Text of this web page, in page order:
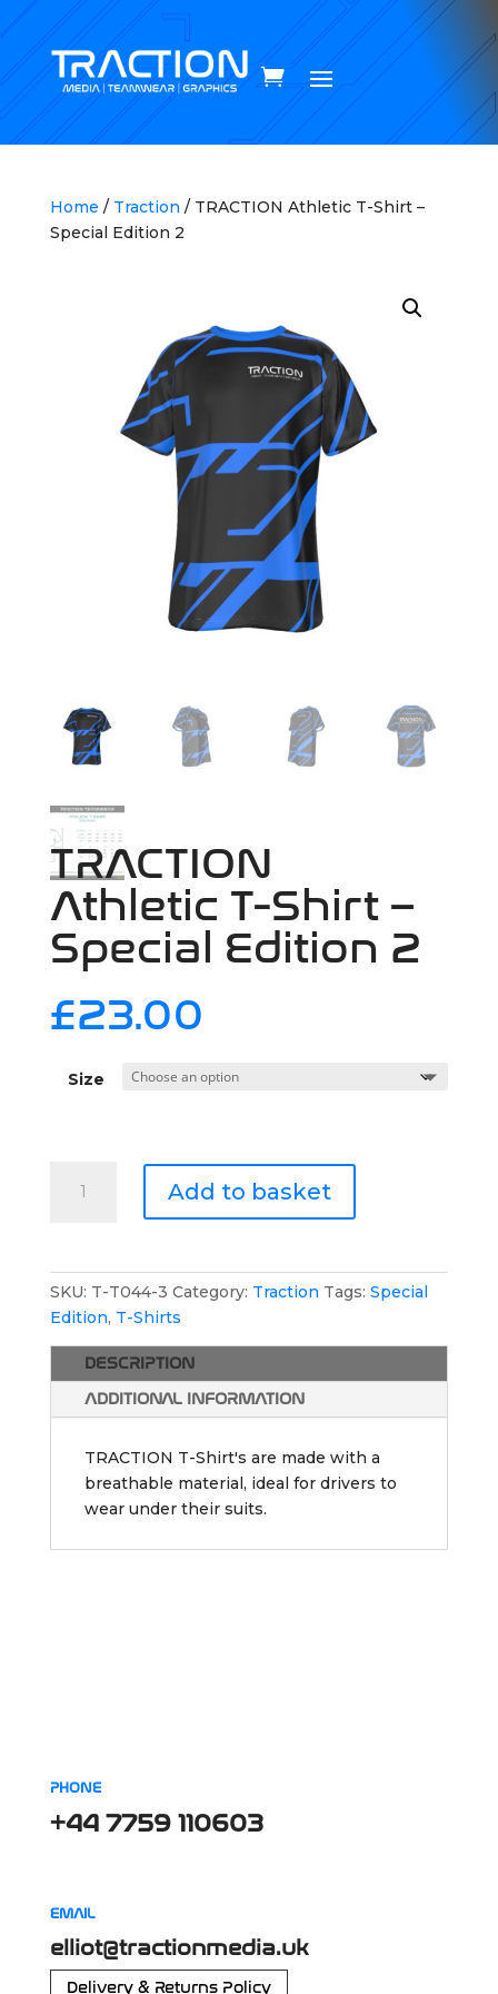
Home / Traction / TRACTION Athletic T-Shirt –
Special Edition 2
TRACTION
Athletic T-Shirt –
Special Edition 2
£23.00
Size
Athletic
-
Special
Edition
2
quantity
Add to basket
SKU: T-T044-3 Category: Traction Tags: Special
Edition, T-Shirts
DESCRIPTION
ADDITIONAL INFORMATION
TRACTION T-Shirt's are made with a
breathable material, ideal for drivers to
wear under their suits.
PHONE
+44 7759 110603
EMAIL
elliot@tractionmedia.uk
Delivery & Returns Policy